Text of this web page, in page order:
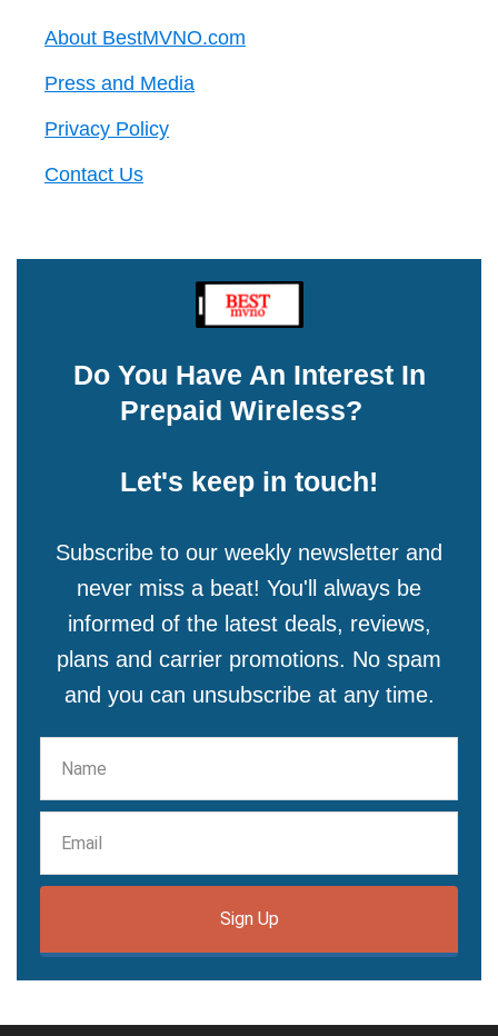
About BestMVNO.com
Press and Media
Privacy Policy
Contact Us
Do You Have An Interest In
Prepaid Wireless?
Let's keep in touch!
Subscribe to our weekly newsletter and
never miss a beat! You'll always be
informed of the latest deals, reviews,
plans and carrier promotions. No spam
and you can unsubscribe at any time.
Sign Up